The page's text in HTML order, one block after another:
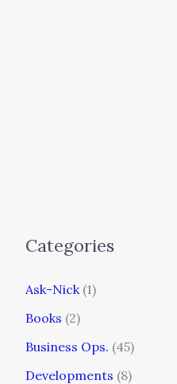
Categories
Ask-Nick (1)
Books (2)
Business Ops. (45)
Developments (8)